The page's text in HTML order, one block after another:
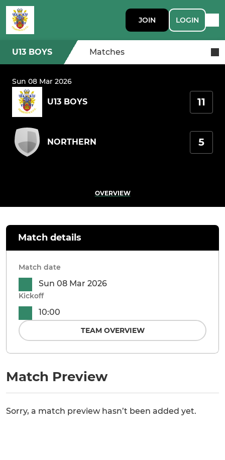
JOIN LOGIN
U13 BOYS Matches
Sun 08 Mar 2026
U13 BOYS 11
NORTHERN 5
OVERVIEW
Match Preview
Sorry, a match preview hasn’t been added yet.
Match details
Match date
Sun 08 Mar 2026
Kickoff
10:00
TEAM OVERVIEW